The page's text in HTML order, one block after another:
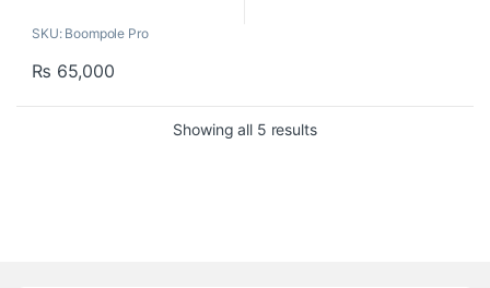
Extends from 2.7 to 9.8′
Intuitive Twist-Lock
compact carbon fiber boom pole
SKU: Boompole Pro
₨ 65,000
Showing all 5 resultsSorted by popularity